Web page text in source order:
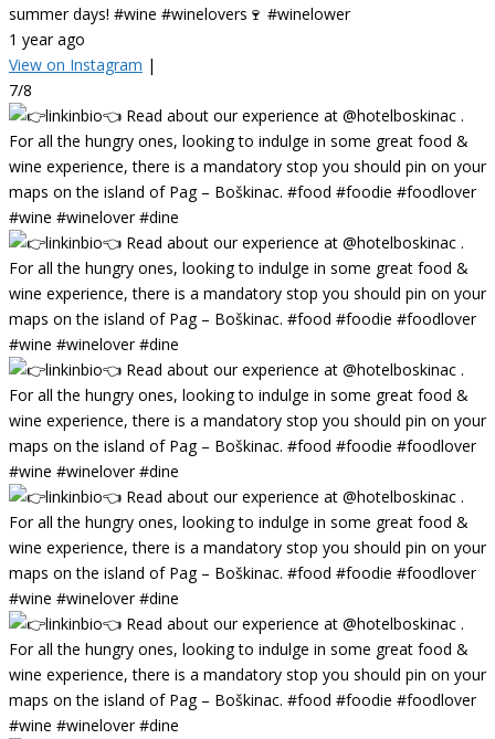
summer days! #wine #winelovers🍷 #winelower
1 year ago
View on Instagram |
7/8